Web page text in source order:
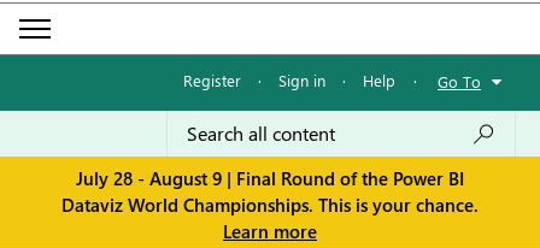
Register · Sign in · Help · Go To
July 28 - August 9 | Final Round of the Power BI
Dataviz World Championships. This is your chance.
Learn more